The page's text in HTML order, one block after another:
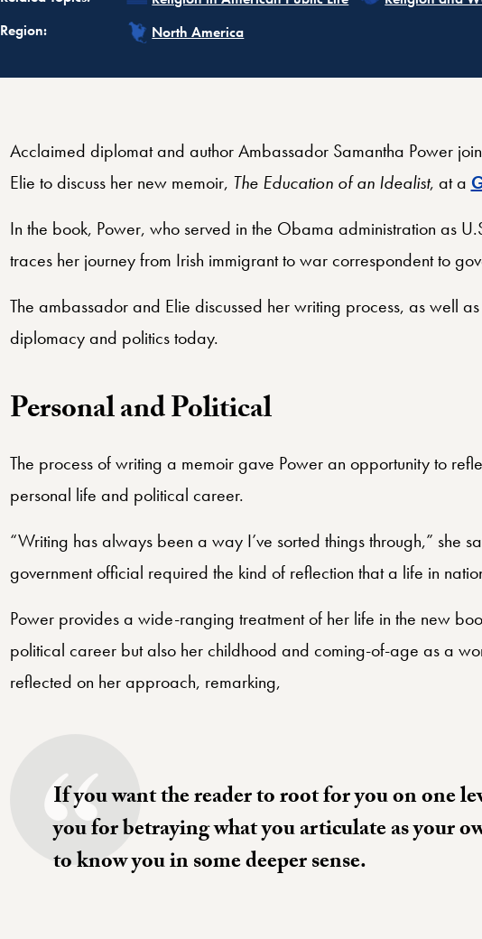
Region:
Related
North America
Acclaimed diplomat and author Ambassador Samantha Power
Elie to discuss her new memoir, The Education of an Idealist, at a
In the book, Power, who served in the Obama administration as
traces her journey from Irish immigrant to war correspondent to
The ambassador and Elie discussed her writing process, as well
diplomacy and politics today.
Personal and Political
The process of writing a memoir gave Power an opportunity to
personal life and political career.
“Writing has always been a way I’ve sorted things through,” she
government official required the kind of reflection that a life in
Power provides a wide-ranging treatment of her life in the new
political career but also her childhood and coming-of-age as a
reflected on her approach, remarking,
If you want the reader to root for you on one
you for betraying what you articulate as your
to know you in some deeper sense.